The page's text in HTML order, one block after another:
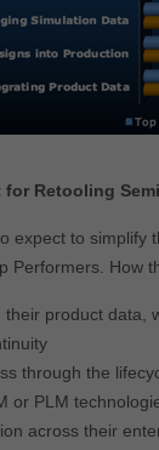
for Retooling
expect to
Performers. How
their product data,
through the
or PLM
across their